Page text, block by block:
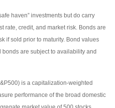
haven” investments but do carry
rate, credit, and market risk. Bonds are
if sold prior to maturity. Bond values
are subject to availability and
is a capitalization-weighted
performance of the broad domestic